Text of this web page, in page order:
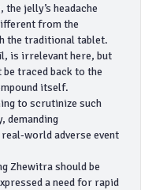
jelly’s headache
from the
the traditional tablet.
is irrelevant here, but
traced back to the
itself.
to scrutinize such
demanding
adverse event
Zhewitra should be
a need for rapid